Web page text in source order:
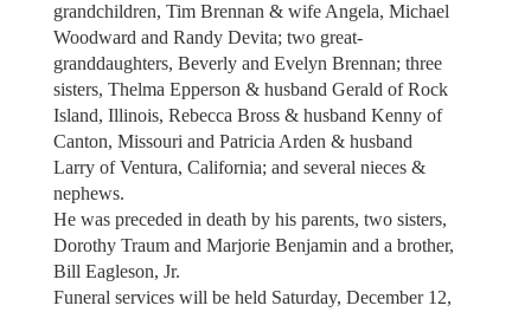
grandchildren, Tim Brennan & wife Angela, Michael
Woodward and Randy Devita; two great-
granddaughters, Beverly and Evelyn Brennan; three
sisters, Thelma Epperson & husband Gerald of Rock
Island, Illinois, Rebecca Bross & husband Kenny of
Canton, Missouri and Patricia Arden & husband
Larry of Ventura, California; and several nieces &
nephews.
He was preceded in death by his parents, two sisters,
Dorothy Traum and Marjorie Benjamin and a brother,
Bill Eagleson, Jr.
Funeral services will be held Saturday, December 12,